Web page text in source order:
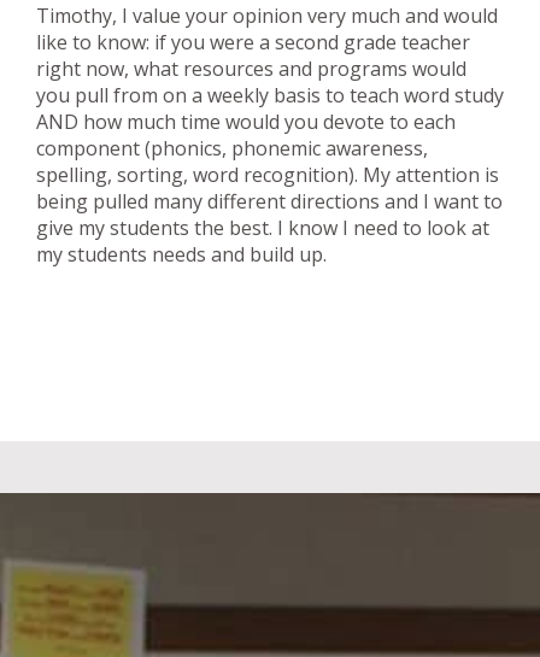
Timothy, I value your opinion very much and would
like to know: if you were a second grade teacher
right now, what resources and programs would
you pull from on a weekly basis to teach word study
AND how much time would you devote to each
component (phonics, phonemic awareness,
spelling, sorting, word recognition). My attention is
being pulled many different directions and I want to
give my students the best. I know I need to look at
my students needs and build up.